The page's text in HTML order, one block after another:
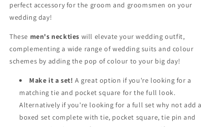
perfect accessory for the groom and groomsmen on your
wedding day!
These men's neckties will elevate your wedding outfit,
complementing a wide range of wedding suits and colour
schemes by adding the pop of colour to your big day!
Make it a set! A great option if you're looking for a
matching tie and pocket square for the full look.
Alternatively if you're looking for a full set why not add a
boxed set complete with tie, pocket square, tie pin and